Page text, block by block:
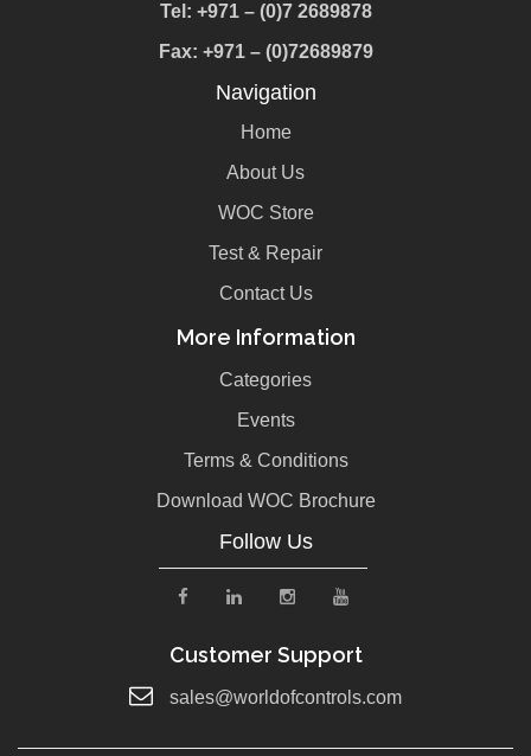
Tel: +971 – (0)7 2689878
Fax: +971 – (0)72689879
Navigation
Home
About Us
WOC Store
Test & Repair
Contact Us
More Information
Categories
Events
Terms & Conditions
Download WOC Brochure
Follow Us
Customer Support
sales@worldofcontrols.com